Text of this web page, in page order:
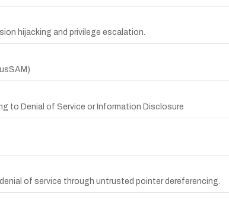
hijacking and privilege escalation.
to Denial of Service or Information Disclosure
of service through untrusted pointer dereferencing.